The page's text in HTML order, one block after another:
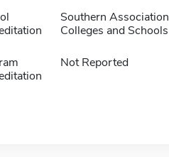
Southern
Colleges and Schools
Not Reported